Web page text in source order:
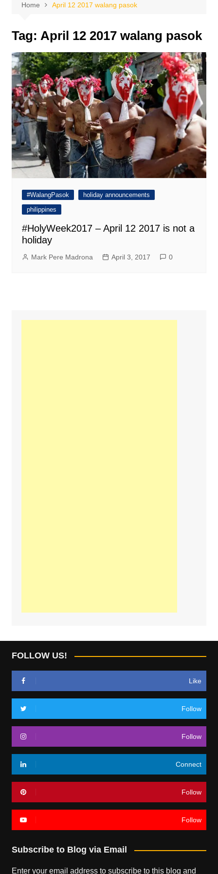
Home April 12 2017 walang pasok
Tag: April 12 2017 walang pasok
#WalangPasok
holiday announcements
philippines
#HolyWeek2017 – April 12 2017 is not a
holiday
Mark Pere Madrona April 3, 2017 0
FOLLOW US!
Like
Follow
Follow
Connect
Follow
Follow
Subscribe to Blog via Email
Enter your email address to subscribe to this blog and